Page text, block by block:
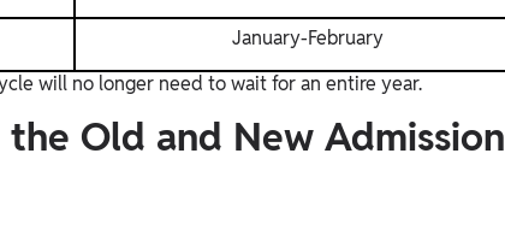
January-February
will no longer need to wait for an entire year.
Old and New Admission